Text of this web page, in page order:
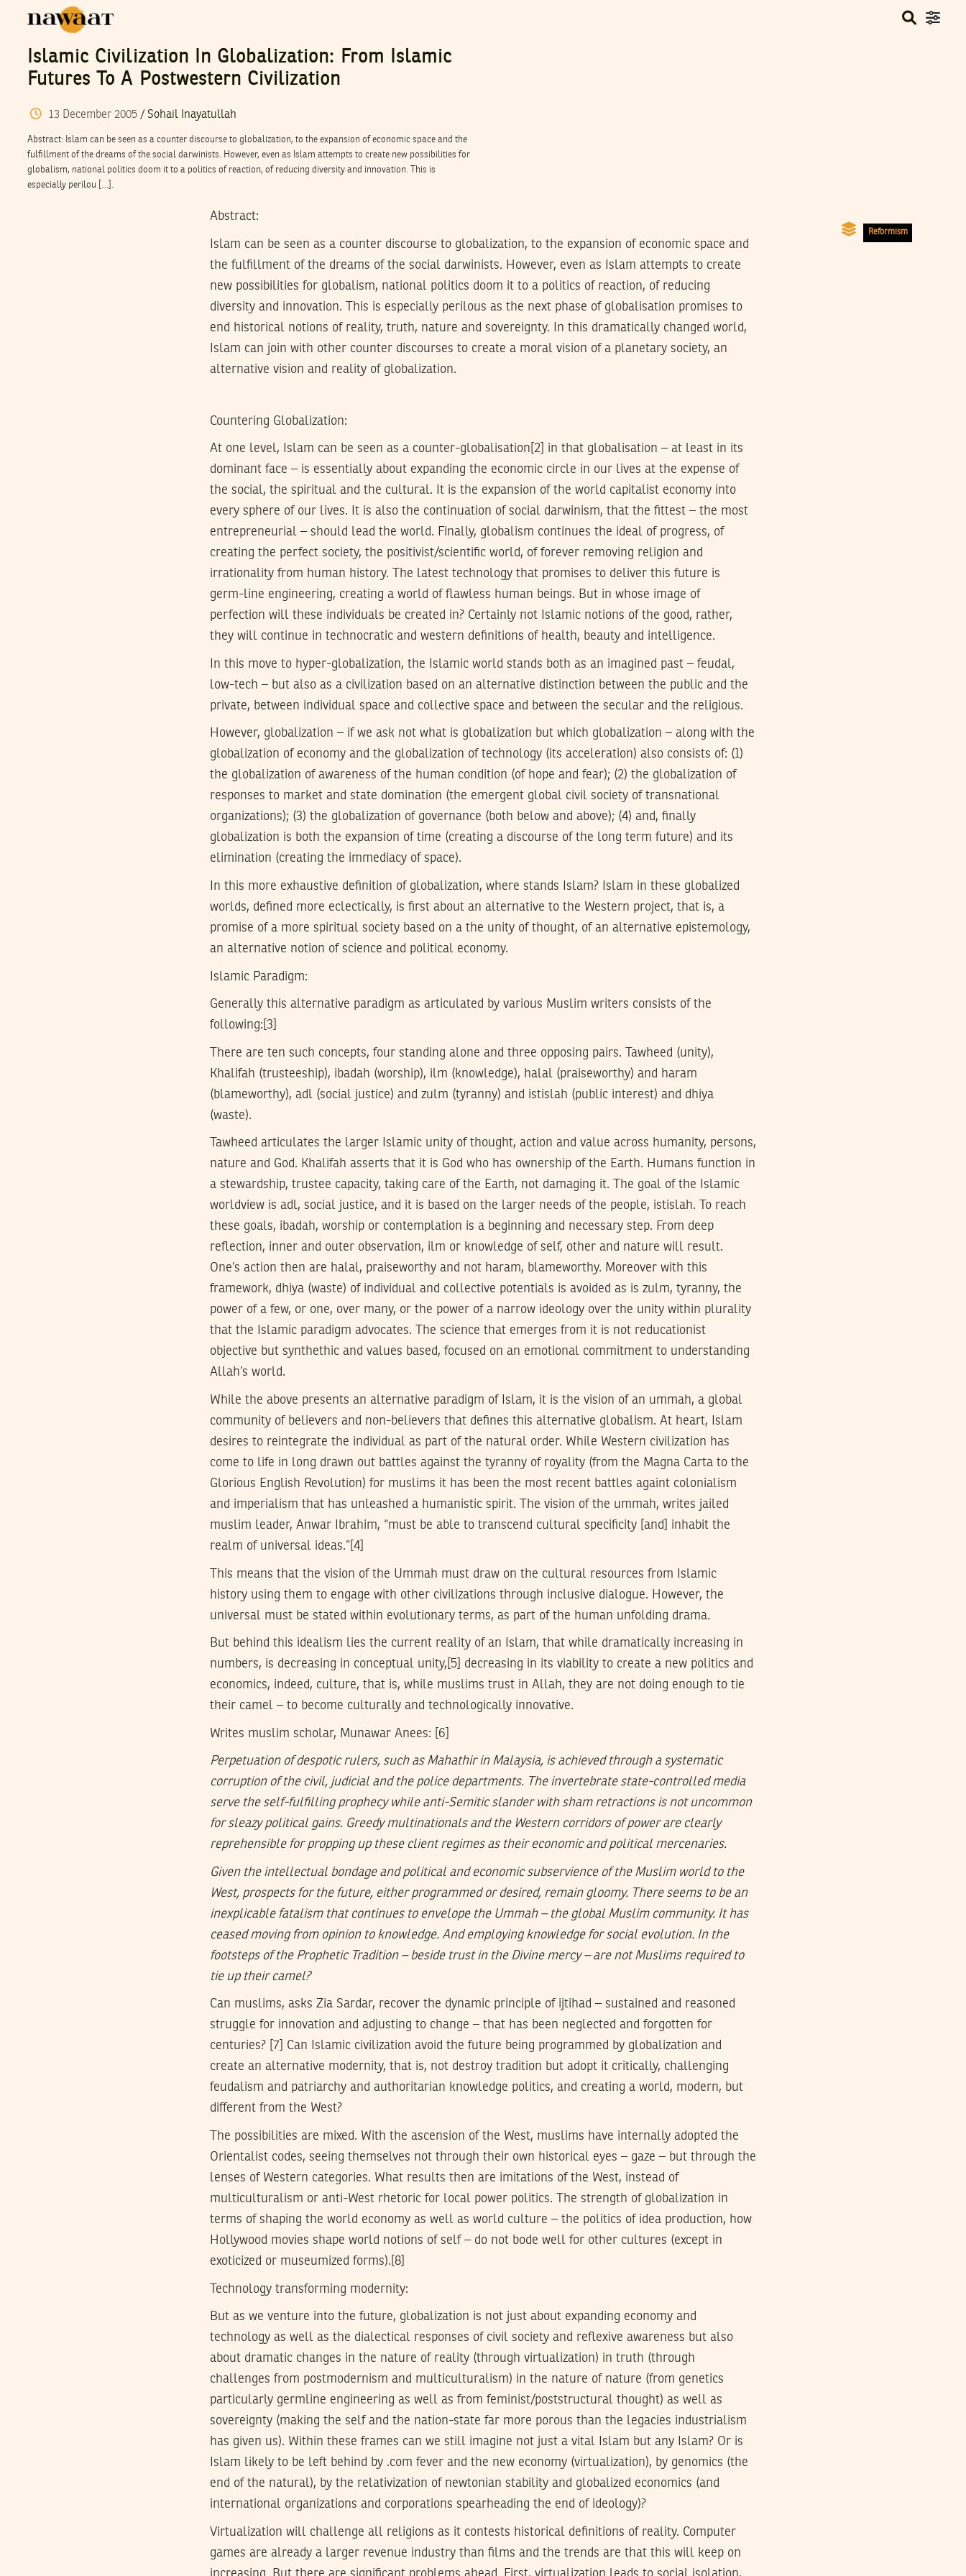
Islamic Civilization In Globalization: From Islamic
Futures To A Postwestern Civilization
13 December 2005/ Sohail Inayatullah
Abstract: Islam can be seen as a counter discourse to globalization, to the expansion of economic space and the
fulfillment of the dreams of the social darwinists. However, even as Islam attempts to create new possibilities for
globalism, national politics doom it to a politics of reaction, of reducing diversity and innovation. This is
especially perilou […].
Reformism
Abstract:
Islam can be seen as a counter discourse to globalization, to the expansion of economic space and
the fulfillment of the dreams of the social darwinists. However, even as Islam attempts to create
new possibilities for globalism, national politics doom it to a politics of reaction, of reducing
diversity and innovation. This is especially perilous as the next phase of globalisation promises to
end historical notions of reality, truth, nature and sovereignty. In this dramatically changed world,
Islam can join with other counter discourses to create a moral vision of a planetary society, an
alternative vision and reality of globalization.
Countering Globalization:
At one level, Islam can be seen as a counter-globalisation[2] in that globalisation – at least in its
dominant face – is essentially about expanding the economic circle in our lives at the expense of
the social, the spiritual and the cultural. It is the expansion of the world capitalist economy into
every sphere of our lives. It is also the continuation of social darwinism, that the fittest – the most
entrepreneurial – should lead the world. Finally, globalism continues the ideal of progress, of
creating the perfect society, the positivist/scientific world, of forever removing religion and
irrationality from human history. The latest technology that promises to deliver this future is
germ-line engineering, creating a world of flawless human beings. But in whose image of
perfection will these individuals be created in? Certainly not Islamic notions of the good, rather,
they will continue in technocratic and western definitions of health, beauty and intelligence.
In this move to hyper-globalization, the Islamic world stands both as an imagined past – feudal,
low-tech – but also as a civilization based on an alternative distinction between the public and the
private, between individual space and collective space and between the secular and the religious.
However, globalization – if we ask not what is globalization but which globalization – along with the
globalization of economy and the globalization of technology (its acceleration) also consists of: (1)
the globalization of awareness of the human condition (of hope and fear); (2) the globalization of
responses to market and state domination (the emergent global civil society of transnational
organizations); (3) the globalization of governance (both below and above); (4) and, finally
globalization is both the expansion of time (creating a discourse of the long term future) and its
elimination (creating the immediacy of space).
In this more exhaustive definition of globalization, where stands Islam? Islam in these globalized
worlds, defined more eclectically, is first about an alternative to the Western project, that is, a
promise of a more spiritual society based on a the unity of thought, of an alternative epistemology,
an alternative notion of science and political economy.
Islamic Paradigm:
Generally this alternative paradigm as articulated by various Muslim writers consists of the
following:[3]
There are ten such concepts, four standing alone and three opposing pairs. Tawheed (unity),
Khalifah (trusteeship), ibadah (worship), ilm (knowledge), halal (praiseworthy) and haram
(blameworthy), adl (social justice) and zulm (tyranny) and istislah (public interest) and dhiya
(waste).
Tawheed articulates the larger Islamic unity of thought, action and value across humanity, persons,
nature and God. Khalifah asserts that it is God who has ownership of the Earth. Humans function in
a stewardship, trustee capacity, taking care of the Earth, not damaging it. The goal of the Islamic
worldview is adl, social justice, and it is based on the larger needs of the people, istislah. To reach
these goals, ibadah, worship or contemplation is a beginning and necessary step. From deep
reflection, inner and outer observation, ilm or knowledge of self, other and nature will result.
One’s action then are halal, praiseworthy and not haram, blameworthy. Moreover with this
framework, dhiya (waste) of individual and collective potentials is avoided as is zulm, tyranny, the
power of a few, or one, over many, or the power of a narrow ideology over the unity within plurality
that the Islamic paradigm advocates. The science that emerges from it is not reducationist
objective but synthethic and values based, focused on an emotional commitment to understanding
Allah’s world.
While the above presents an alternative paradigm of Islam, it is the vision of an ummah, a global
community of believers and non-believers that defines this alternative globalism. At heart, Islam
desires to reintegrate the individual as part of the natural order. While Western civilization has
come to life in long drawn out battles against the tyranny of royality (from the Magna Carta to the
Glorious English Revolution) for muslims it has been the most recent battles againt colonialism
and imperialism that has unleashed a humanistic spirit. The vision of the ummah, writes jailed
muslim leader, Anwar Ibrahim, “must be able to transcend cultural specificity [and] inhabit the
realm of universal ideas.”[4]
This means that the vision of the Ummah must draw on the cultural resources from Islamic
history using them to engage with other civilizations through inclusive dialogue. However, the
universal must be stated within evolutionary terms, as part of the human unfolding drama.
But behind this idealism lies the current reality of an Islam, that while dramatically increasing in
numbers, is decreasing in conceptual unity,[5] decreasing in its viability to create a new politics and
economics, indeed, culture, that is, while muslims trust in Allah, they are not doing enough to tie
their camel – to become culturally and technologically innovative.
Writes muslim scholar, Munawar Anees: [6]
Perpetuation of despotic rulers, such as Mahathir in Malaysia, is achieved through a systematic
corruption of the civil, judicial and the police departments. The invertebrate state-controlled media
serve the self-fulfilling prophecy while anti-Semitic slander with sham retractions is not uncommon
for sleazy political gains. Greedy multinationals and the Western corridors of power are clearly
reprehensible for propping up these client regimes as their economic and political mercenaries.
Given the intellectual bondage and political and economic subservience of the Muslim world to the
West, prospects for the future, either programmed or desired, remain gloomy. There seems to be an
inexplicable fatalism that continues to envelope the Ummah – the global Muslim community. It has
ceased moving from opinion to knowledge. And employing knowledge for social evolution. In the
footsteps of the Prophetic Tradition – beside trust in the Divine mercy – are not Muslims required to
tie up their camel?
Can muslims, asks Zia Sardar, recover the dynamic principle of ijtihad – sustained and reasoned
struggle for innovation and adjusting to change – that has been neglected and forgotten for
centuries? [7] Can Islamic civilization avoid the future being programmed by globalization and
create an alternative modernity, that is, not destroy tradition but adopt it critically, challenging
feudalism and patriarchy and authoritarian knowledge politics, and creating a world, modern, but
different from the West?
The possibilities are mixed. With the ascension of the West, muslims have internally adopted the
Orientalist codes, seeing themselves not through their own historical eyes – gaze – but through the
lenses of Western categories. What results then are imitations of the West, instead of
multiculturalism or anti-West rhetoric for local power politics. The strength of globalization in
terms of shaping the world economy as well as world culture – the politics of idea production, how
Hollywood movies shape world notions of self – do not bode well for other cultures (except in
exoticized or museumized forms).[8]
Technology transforming modernity:
But as we venture into the future, globalization is not just about expanding economy and
technology as well as the dialectical responses of civil society and reflexive awareness but also
about dramatic changes in the nature of reality (through virtualization) in truth (through
challenges from postmodernism and multiculturalism) in the nature of nature (from genetics
particularly germline engineering as well as from feminist/poststructural thought) as well as
sovereignty (making the self and the nation-state far more porous than the legacies industrialism
has given us). Within these frames can we still imagine not just a vital Islam but any Islam? Or is
Islam likely to be left behind by .com fever and the new economy (virtualization), by genomics (the
end of the natural), by the relativization of newtonian stability and globalized economics (and
international organizations and corporations spearheading the end of ideology)?
Virtualization will challenge all religions as it contests historical definitions of reality. Computer
games are already a larger revenue industry than films and the trends are that this will keep on